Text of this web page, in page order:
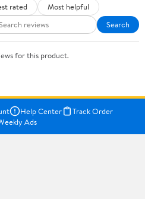
rated
Most helpful
Search
for this product.
Help Center
Track Order
Ads